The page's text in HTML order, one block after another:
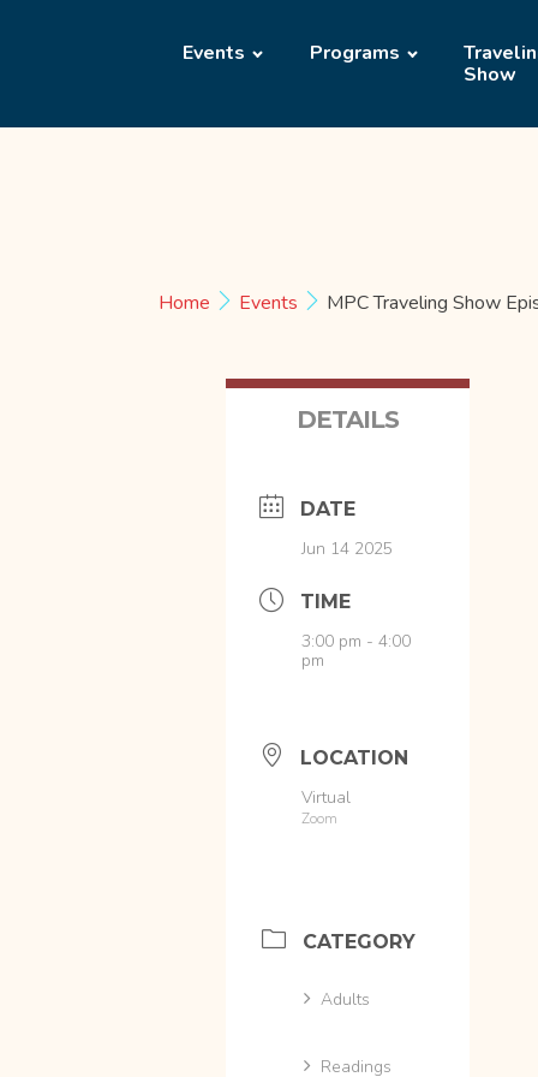
Events Programs
Show
Home Events MPC Traveling Show
DETAILS
DATE
Jun 14 2025
TIME
3:00 pm - 4:00
pm
LOCATION
Virtual
Zoom
CATEGORY
Adults
Readings